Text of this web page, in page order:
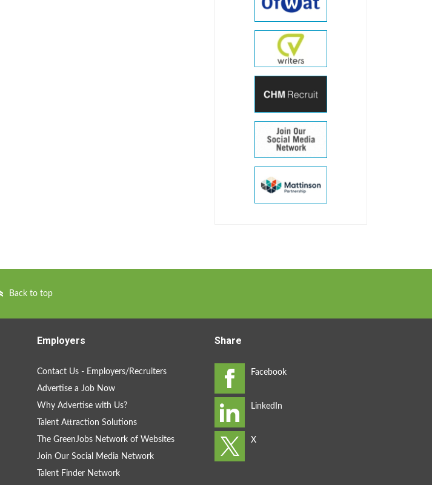
Back to top
Employers
Contact Us - Employers/Recruiters
Advertise a Job Now
Why Advertise with Us?
Talent Attraction Solutions
The GreenJobs Network of Websites
Join Our Social Media Network
Talent Finder Network
Share